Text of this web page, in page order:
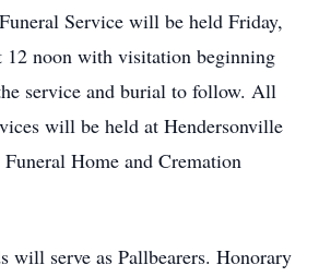
Service will be held Friday,
12 noon with visitation beginning
service and burial to follow. All
will be held at Hendersonville
Home and Cremation
will serve as Pallbearers. Honorary